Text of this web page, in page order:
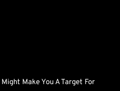
Make You A Target For